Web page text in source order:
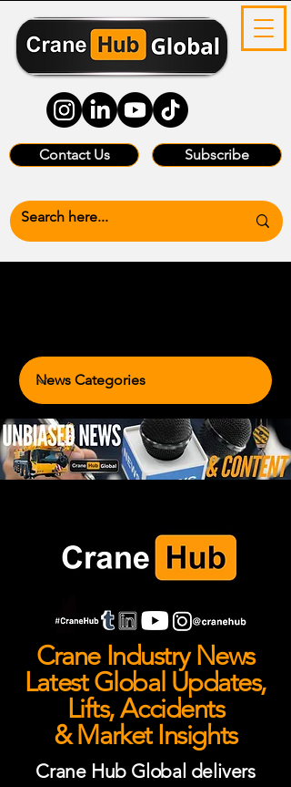
Contact Us Subscribe
Crane Industry News
Latest Global Updates,
Lifts, Accidents
& Market Insights
Crane Hub Global delivers